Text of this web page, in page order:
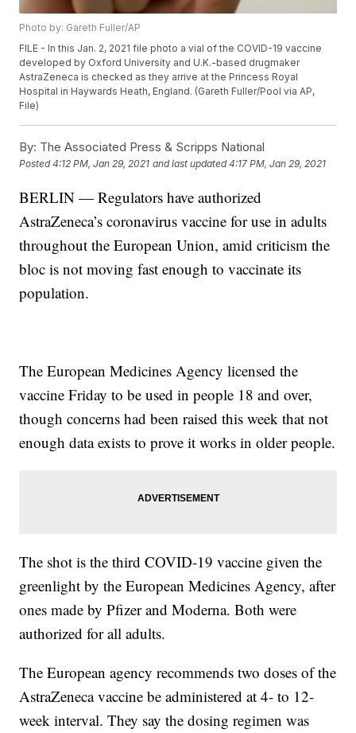
Photo by: Gareth Fuller/AP
FILE - In this Jan. 2, 2021 file photo a vial of the COVID-19 vaccine
developed by Oxford University and U.K.-based drugmaker
AstraZeneca is checked as they arrive at the Princess Royal
Hospital in Haywards Heath, England. (Gareth Fuller/Pool via AP,
File)
By: The Associated Press & Scripps National
Posted4:12 PM, Jan 29, 2021 and last updated 4:17 PM, Jan 29, 2021
BERLIN — Regulators have authorized
AstraZeneca’s coronavirus vaccine for use in adults
throughout the European Union, amid criticism the
bloc is not moving fast enough to vaccinate its
population.
The European Medicines Agency licensed the
vaccine Friday to be used in people 18 and over,
though concerns had been raised this week that not
enough data exists to prove it works in older people.
The shot is the third COVID-19 vaccine given the
greenlight by the European Medicines Agency, after
ones made by Pfizer and Moderna. Both were
authorized for all adults.
The European agency recommends two doses of the
AstraZeneca vaccine be administered at 4- to 12-
week interval. They say the dosing regimen was